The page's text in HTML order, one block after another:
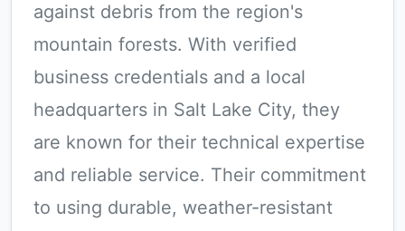
against debris from the region's
mountain forests. With verified
business credentials and a local
headquarters in Salt Lake City, they
are known for their technical expertise
and reliable service. Their commitment
to using durable, weather-resistant